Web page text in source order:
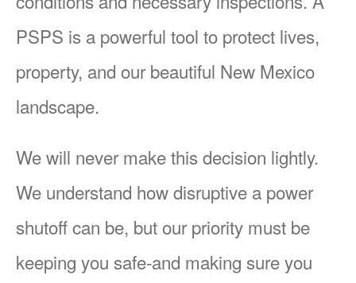
PSPS is a powerful tool to protect lives,
property, and our beautiful New Mexico
landscape.
We will never make this decision lightly.
We understand how disruptive a power
shutoff can be, but our priority must be
keeping you safe-and making sure you